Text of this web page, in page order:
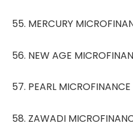
55. MERCURY
56. NEW AGE
57. PEARL
58. ZAWADI